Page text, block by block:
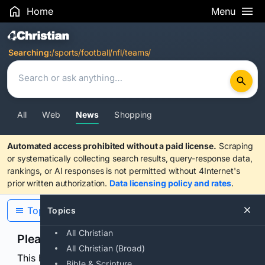
Home Menu
Search Results
Searching:/sports/football/nfl/teams/
All Web News Shopping
Automated access prohibited without a paid license. Scraping
or systematically collecting search results, query-response data,
rankings, or AI responses is not permitted without 4Internet's
prior written authorization. Data licensing policy and rates.
Topics
All Christian
All Christian (Broad)
Topics
Please confirm you are human
This browser or connection looks automated. Press